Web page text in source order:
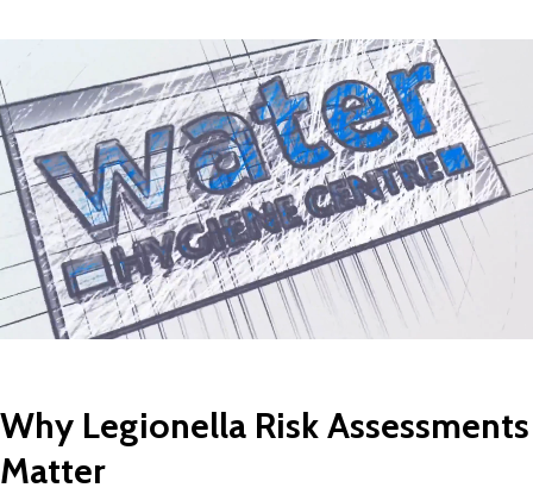
Why Legionella Risk Assessments
Matter